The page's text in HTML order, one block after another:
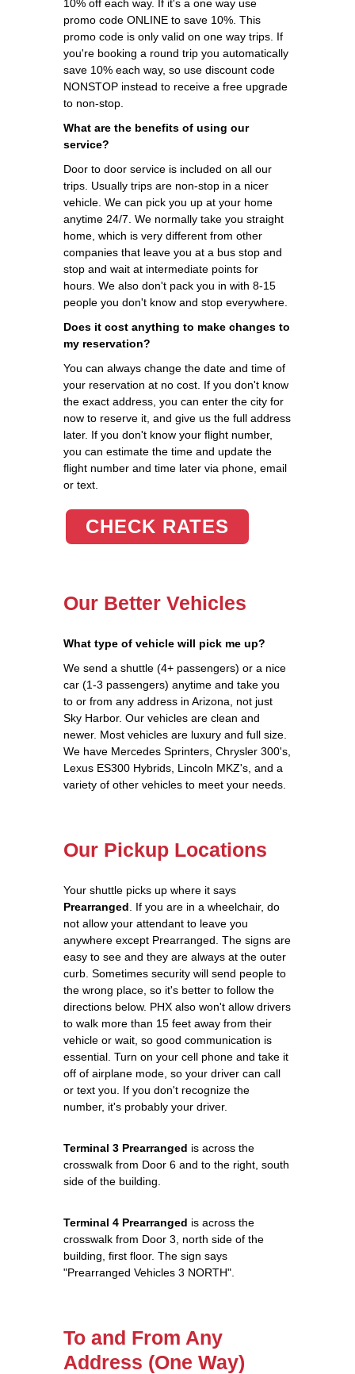
10% off each way. If it's a one way use
promo code ONLINE to save 10%. This
promo code is only valid on one way trips. If
you're booking a round trip you automatically
save 10% each way, so use discount code
NONSTOP instead to receive a free upgrade
to non-stop.
What are the benefits of using our
service?
Door to door service is included on all our
trips. Usually trips are non-stop in a nicer
vehicle. We can pick you up at your home
anytime 24/7. We normally take you straight
home, which is very different from other
companies that leave you at a bus stop and
stop and wait at intermediate points for
hours. We also don't pack you in with 8-15
people you don't know and stop everywhere.
Does it cost anything to make changes to
my reservation?
You can always change the date and time of
your reservation at no cost. If you don't know
the exact address, you can enter the city for
now to reserve it, and give us the full address
later. If you don't know your flight number,
you can estimate the time and update the
flight number and time later via phone, email
or text.
CHECK RATES
Our Better Vehicles
What type of vehicle will pick me up?
We send a shuttle (4+ passengers) or a nice
car (1-3 passengers) anytime and take you
to or from any address in Arizona, not just
Sky Harbor. Our vehicles are clean and
newer. Most vehicles are luxury and full size.
We have Mercedes Sprinters, Chrysler 300's,
Lexus ES300 Hybrids, Lincoln MKZ's, and a
variety of other vehicles to meet your needs.
Our Pickup Locations
Your shuttle picks up where it says
Prearranged . If you are in a wheelchair, do
not allow your attendant to leave you
anywhere except Prearranged. The signs are
easy to see and they are always at the outer
curb. Sometimes security will send people to
the wrong place, so it's better to follow the
directions below. PHX also won't allow drivers
to walk more than 15 feet away from their
vehicle or wait, so good communication is
essential. Turn on your cell phone and take it
off of airplane mode, so your driver can call
or text you. If you don't recognize the
number, it's probably your driver.
Terminal 3 Prearranged is across the
crosswalk from Door 6 and to the right, south
side of the building.
Terminal 4 Prearranged is across the
crosswalk from Door 3, north side of the
building, first floor. The sign says
"Prearranged Vehicles 3 NORTH".
To and From Any
Address (One Way)